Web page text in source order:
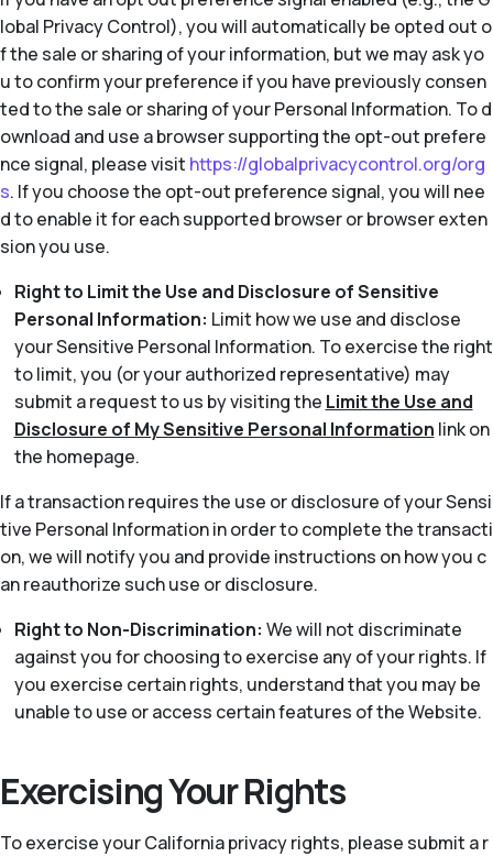
lobal Privacy Control), you will automatically be opted out o
f the sale or sharing of your information, but we may ask yo
u to confirm your preference if you have previously consen
ted to the sale or sharing of your Personal Information. To d
ownload and use a browser supporting the opt-out prefere
nce signal, please visit https://globalprivacycontrol.org/org
s. If you choose the opt-out preference signal, you will nee
d to enable it for each supported browser or browser exten
sion you use.
Right to Limit the Use and Disclosure of Sensitive
Personal Information: Limit how we use and disclose
your Sensitive Personal Information. To exercise the right
to limit, you (or your authorized representative) may
submit a request to us by visiting the Limit the Use and
Disclosure of My Sensitive Personal Information link on
the homepage.
If a transaction requires the use or disclosure of your Sensi
tive Personal Information in order to complete the transacti
on, we will notify you and provide instructions on how you c
an reauthorize such use or disclosure.
Right to Non-Discrimination: We will not discriminate
against you for choosing to exercise any of your rights. If
you exercise certain rights, understand that you may be
unable to use or access certain features of the Website.
Exercising Your Rights
To exercise your California privacy rights, please submit a r